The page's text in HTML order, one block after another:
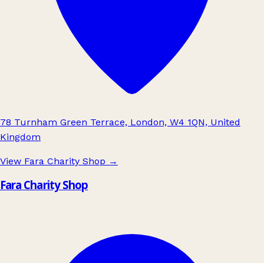
78 Turnham Green Terrace, London, W4 1QN, United
Kingdom
View Fara Charity Shop →
Fara Charity Shop